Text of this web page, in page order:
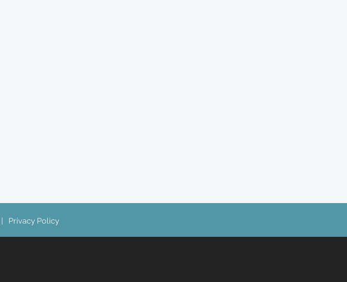
Privacy Policy